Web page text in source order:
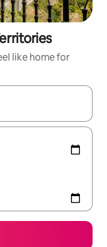
like home for
the up and down